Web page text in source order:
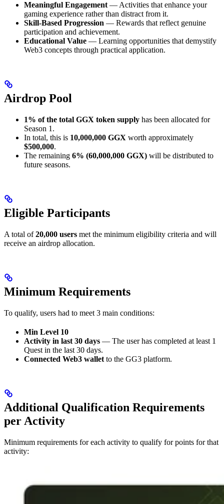
Meaningful Engagement — Activities that enhance your
gaming experience rather than distract from it.
Skill-Based Progression — Rewards that reflect genuine
participation and achievement.
Educational Value — Learning opportunities that demystify
Web3 concepts through practical application.
Airdrop Pool
1% of the total GGX token supply has been allocated for
Season 1.
In total, this is 10,000,000 GGX worth approximately
$500,000.
The remaining 6% (60,000,000 GGX) will be distributed to
future seasons.
Eligible Participants
A total of20,000 users met the minimum eligibility criteria and will
receive an airdrop allocation.
Minimum Requirements
To qualify, users had to meet 3 main conditions:
Min Level 10
Activity in last 30 days — The user has completed at least 1
Quest in the last 30 days.
Connected Web3 wallet to the GG3 platform.
Additional Qualification Requirements
per Activity
Minimum requirements for each activity to qualify for points for that
activity: